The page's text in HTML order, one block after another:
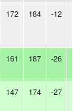
172 184 -12
161 187 -26
147 174 -27